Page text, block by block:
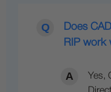
Does
RIP work
Yes,